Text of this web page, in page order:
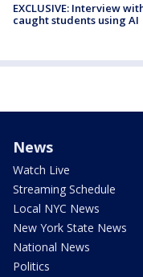
EXCLUSIVE: Interview
caught students using AI
News
Watch Live
Streaming Schedule
Local NYC News
New York State News
National News
Politics